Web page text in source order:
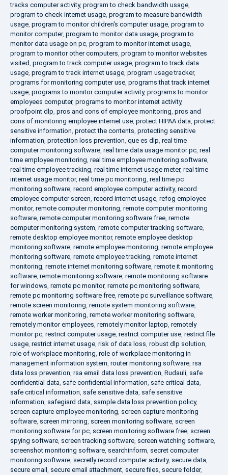
tracks computer activity, program to check bandwidth usage,
program to check internet usage, program to measure bandwidth
usage, program to monitor children's computer usage, program to
monitor computer, program to monitor data usage, program to
monitor data usage on pc, program to monitor internet usage,
program to monitor other computers, program to monitor websites
visited, program to track computer usage, program to track data
usage, program to track internet usage, program usage tracker,
programs for monitoring computer use, programs that track internet
usage, programs to monitor computer activity, programs to monitor
employees computer, programs to monitor internet activity,
proofpoint dlp, pros and cons of employee monitoring, pros and
cons of monitoring employee internet use, protect HIPAA data, protect
sensitive information, protect the contents, protecting sensitive
information, protection loss prevention, que es dlp, real time
computer monitoring software, real time data usage monitor pc, real
time employee monitoring, real time employee monitoring software,
real time employee tracking, real time internet usage meter, real time
internet usage monitor, real time pc monitoring, real time pc
monitoring software, record employee computer activity, record
employee computer screen, record internet usage, refog employee
monitor, remote computer monitoring, remote computer monitoring
software, remote computer monitoring software free, remote
computer monitoring system, remote computer tracking software,
remote desktop employee monitor, remote employee desktop
monitoring software, remote employee monitoring, remote employee
monitoring software, remote employee tracking, remote internet
monitoring, remote internet monitoring software, remote it monitoring
software, remote monitoring software, remote monitoring software
for windows, remote pc monitor, remote pc monitoring software,
remote pc monitoring software free, remote pc surveillance software,
remote screen monitoring, remote system monitoring software,
remote worker monitoring, remote worker monitoring software,
remotely monitor employees, remotely monitor laptop, remotely
monitor pc, restrict computer usage, restrict computer use, restrict file
usage, restrict internet usage, risk of data loss, robust dlp solution,
role of workplace monitoring, role of workplace monitoring in
management information system, router monitoring software, rsa
data loss prevention, rsa email data loss prevention, Rudauli, safe
confidential data, safe confidential information, safe critical data,
safe critical information, safe sensitive data, safe sensitive
information, safegiard data, sample data loss prevention policy,
screen capture employee monitoring, screen capture monitoring
software, screen mirroring, screen monitoring software, screen
monitoring software for pc, screen monitoring software free, screen
spying software, screen tracking software, screen watching software,
screenshot monitoring software, searchinform, secret computer
monitoring software, secretly record computer activity, secure data,
secure email , secure email attachment, secure files, secure folder,